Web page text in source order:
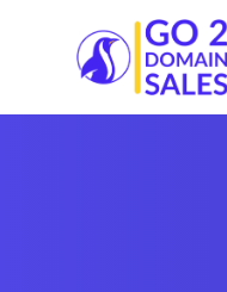
Go2DomainSales